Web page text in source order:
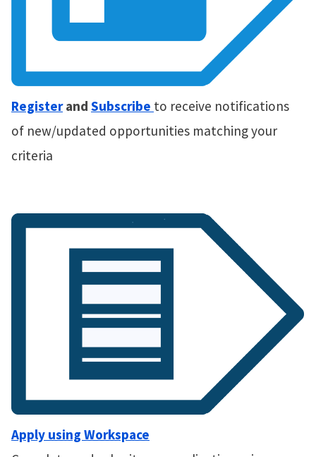
Registerand Subscribe to receive notifications
of new/updated opportunities matching your
criteria
Apply using Workspace